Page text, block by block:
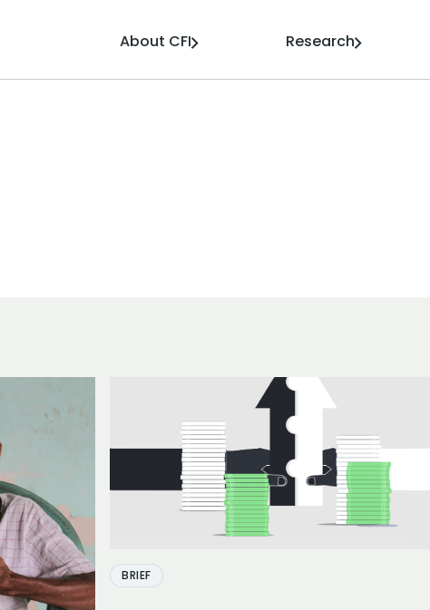
About CFI
Research
BRIEF